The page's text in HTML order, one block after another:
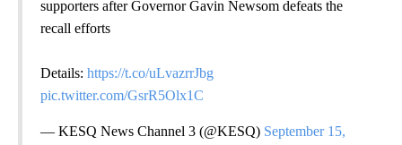
supporters after Governor Gavin Newsom defeats the
recall efforts
Details: https://t.co/uLvazrrJbg
pic.twitter.com/GsrR5Olx1C
— KESQ News Channel 3 (@KESQ) September 15,